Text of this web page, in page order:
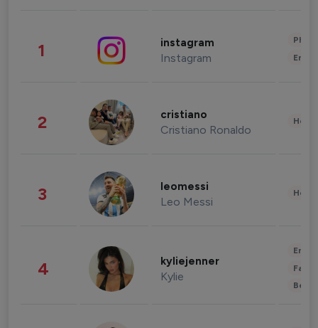
1 instagram
Instagram
2 cristiano
Cristiano Ronaldo
3 leomessi
Leo Messi
4 kyliejenner
Kylie